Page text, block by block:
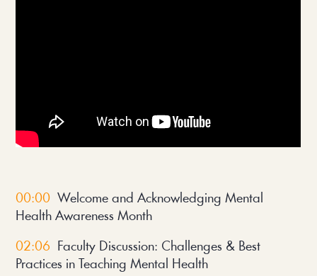
00:00 Welcome and Acknowledging Mental
Health Awareness Month
02:06
Faculty Discussion: Challenges & Best
Practices in Teaching Mental Health